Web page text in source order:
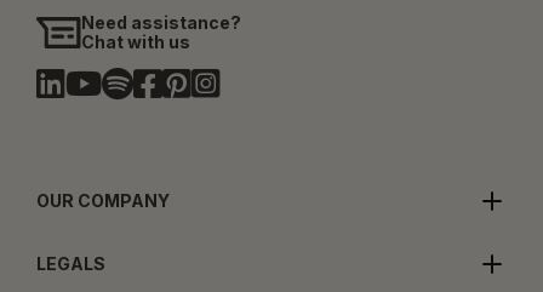
Need assistance?
Chat with us
OUR COMPANY
LEGALS